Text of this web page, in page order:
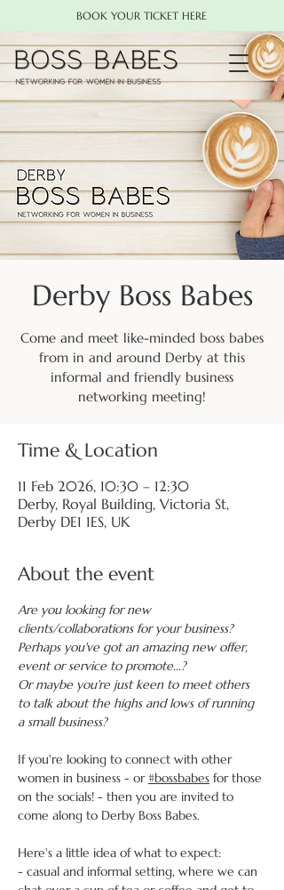
BOOK YOUR TICKET HERE
Derby Boss Babes
Come and meet like-minded boss babes
from in and around Derby at this
informal and friendly business
networking meeting!
Time & Location
11 Feb 2026, 10:30 – 12:30
Derby, Royal Building, Victoria St,
Derby DE1 1ES, UK
About the event
Are you looking for new
clients/collaborations for your business?
Perhaps you've got an amazing new offer,
event or service to promote...?
Or maybe you're just keen to meet others
to talk about the highs and lows of running
a small business?
If you're looking to connect with other
women in business - or #bossbabes for those
on the socials! - then you are invited to
come along to Derby Boss Babes.
Here's a little idea of what to expect:
- casual and informal setting, where we can